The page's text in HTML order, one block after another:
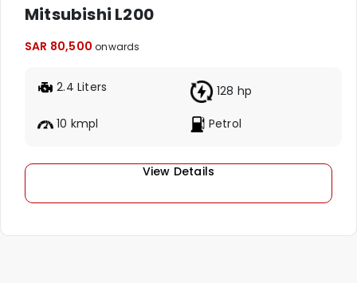
Mitsubishi L200
SAR 80,500 onwards
2.4 Liters 128 hp
10 kmpl Petrol
View Details